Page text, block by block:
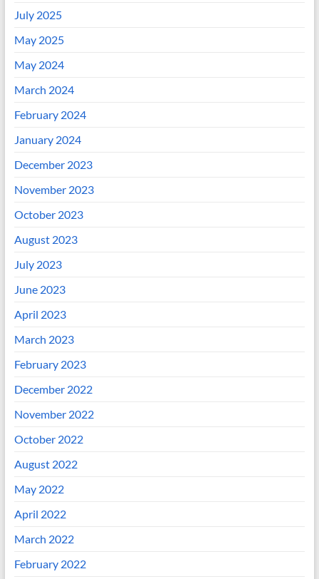
July 2025
May 2025
May 2024
March 2024
February 2024
January 2024
December 2023
November 2023
October 2023
August 2023
July 2023
June 2023
April 2023
March 2023
February 2023
December 2022
November 2022
October 2022
August 2022
May 2022
April 2022
March 2022
February 2022